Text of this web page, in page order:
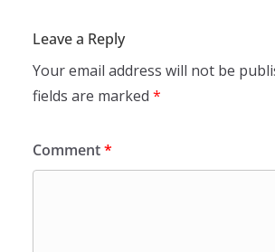
Leave a Reply
Your email address will not be
fields are marked *
Comment*